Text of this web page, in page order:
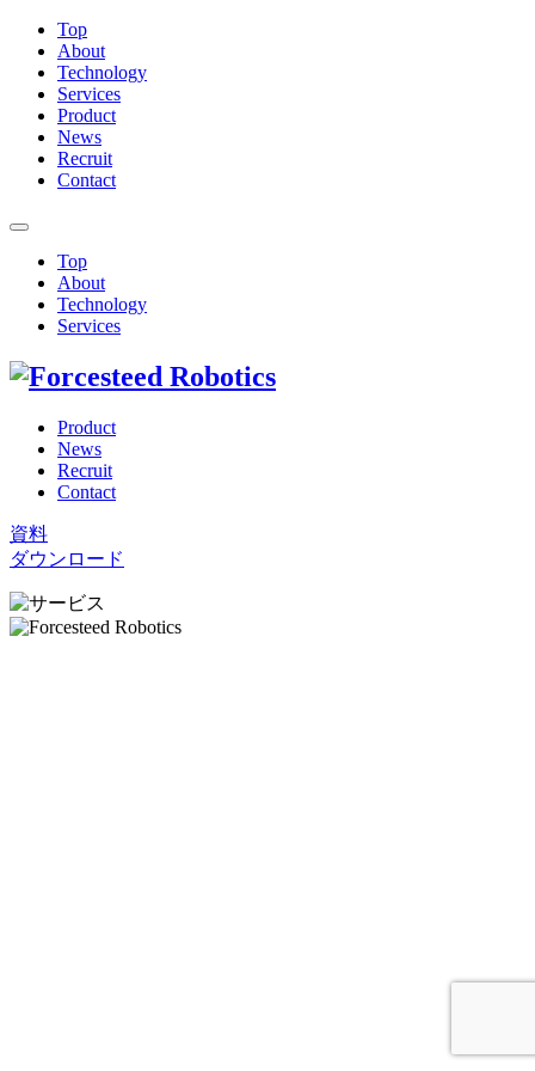
Top
About
Technology
Services
Product
News
Recruit
Contact
Top
About
Technology
Services
Product
News
Recruit
Contact
資料
ダウンロード